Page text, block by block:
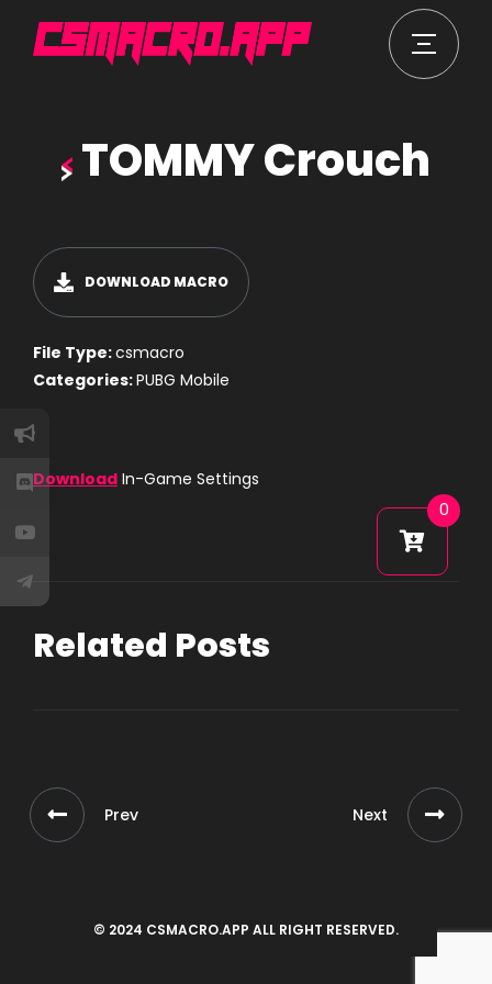
TOMMY Crouch
Download In-Game Settings
DOWNLOAD MACRO
File Type:csmacro
Categories:PUBG Mobile
Related Posts
Prev Next
© 2024 CSMACRO.APP ALL RIGHT RESERVED.
0